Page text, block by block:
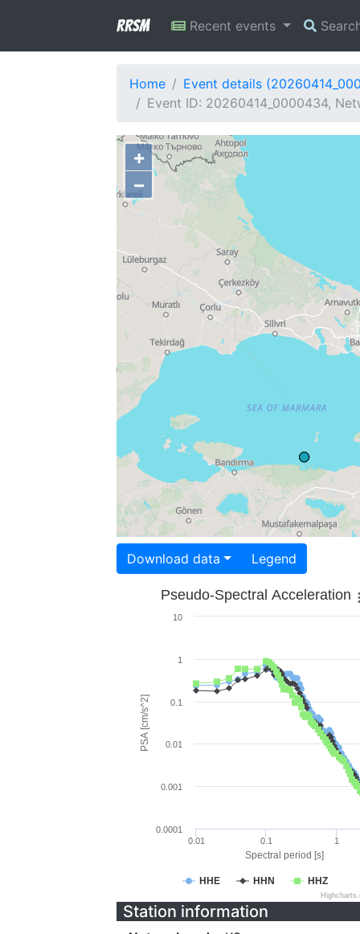
RRSM Recent events
Home
Event details
Event ID: 20260414_0000434,
+
−
Download data Legend
Spectral period [s]
PSA [cm/s^2]
Pseudo-Spectral Acceleration
HHE HHN HHZ
0.01 0.1 1
0.0001
0.001
0.01
0.1
1
10
Station information